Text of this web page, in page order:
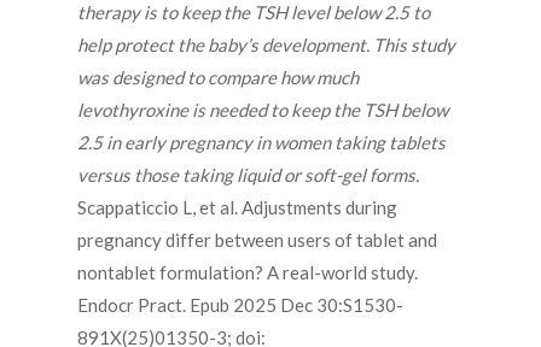
therapy is to keep the TSH level below 2.5 to
help protect the baby’s development. This study
was designed to compare how much
levothyroxine is needed to keep the TSH below
2.5 in early pregnancy in women taking tablets
versus those taking liquid or soft-gel forms.
Scappaticcio L, et al. Adjustments during
pregnancy differ between users of tablet and
nontablet formulation? A real-world study.
Endocr Pract. Epub 2025 Dec 30:S1530-
891X(25)01350-3; doi: